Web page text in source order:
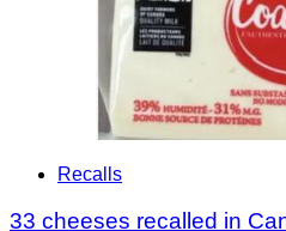
Recalls
33 cheeses recalled in